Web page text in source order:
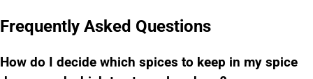
Frequently Asked Questions
How do I decide which spices to keep in my spice